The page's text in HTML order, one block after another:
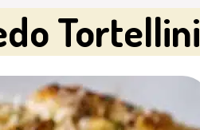
Tortellini